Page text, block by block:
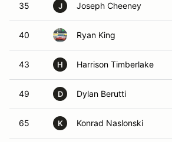
35 J Joseph Cheeney
40 Ryan King
43 H Harrison Timberlake
49 D Dylan Berutti
65 K Konrad Naslonski